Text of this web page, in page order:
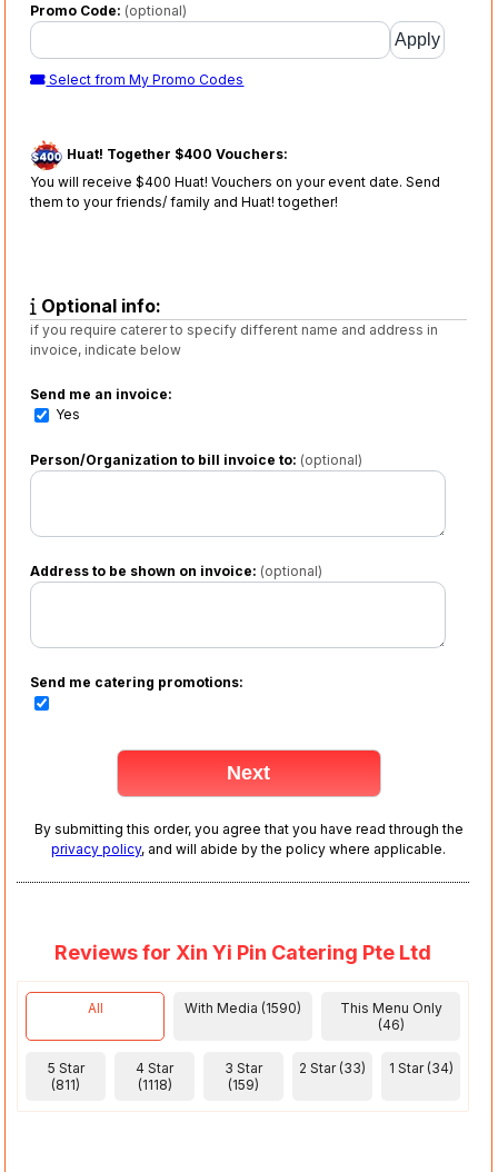
Promo Code: (optional)
Select from My Promo Codes
Huat! Together $400 Vouchers:
You will receive $400 Huat! Vouchers on your event date. Send
them to your friends/ family and Huat! together!
Optional info:
if you require caterer to specify different name and address in
invoice, indicate below
Send me an invoice:
Yes
Person/Organization to bill invoice to: (optional)
Address to be shown on invoice: (optional)
Send me catering promotions:
By submitting this order, you agree that you have read through the
privacy policy, and will abide by the policy where applicable.
Reviews for Xin Yi Pin Catering Pte Ltd
All With Media (1590)
This Menu Only
(46)
5 Star
(811)
4 Star
(1118)
3 Star
(159)
2 Star (33) 1 Star (34)